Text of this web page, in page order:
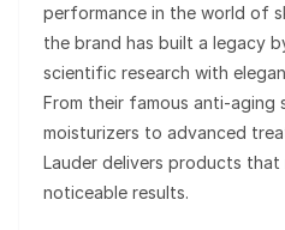
performance in the world of
the brand has built a legacy
scientific research with
From their famous anti-aging
moisturizers to advanced
Lauder delivers products
noticeable results.